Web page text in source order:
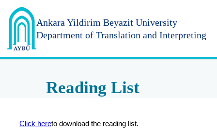
Ankara Yildirim Beyazit University
Department of Translation and Interpreting
Reading List
Click hereto download the reading list.